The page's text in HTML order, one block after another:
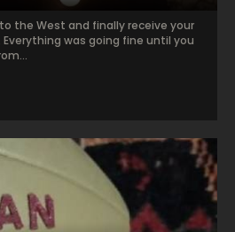
the West and finally receive your
was going fine until you